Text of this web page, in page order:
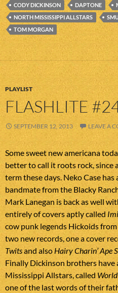
CODY DICKINSON DAPTONE
NORTH MISSISSIPPI ALLSTARS
TOM MORGAN
PLAYLIST
FLASHLITE
SEPTEMBER 12, 2013 LEAVE A
Some sweet new americana
better to call it roots rock, since
term these days. Neko Case has
bandmate from the Blacky
Mark Lanegan is back as well
entirely of covers aptly called
cow punk legends Hickoids
two new records, one a cover
Twitsand alsoHairy Charin’ Ape
Finally Dickinson brothers
Mississippi Allstars, called
one of the last words of their